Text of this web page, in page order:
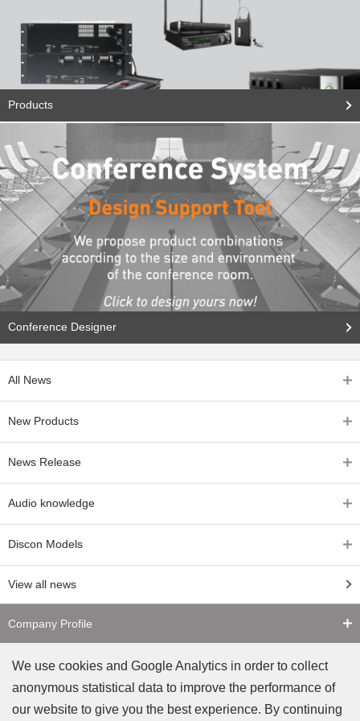
Products
Conference Designer
All News
New Products
News Release
Audio knowledge
Discon Models
View all news
Company Profile
Contact Us
Counterfeit Notice
We use cookies and Google Analytics in order to collect
anonymous statistical data to improve the performance of
our website to give you the best experience. By continuing